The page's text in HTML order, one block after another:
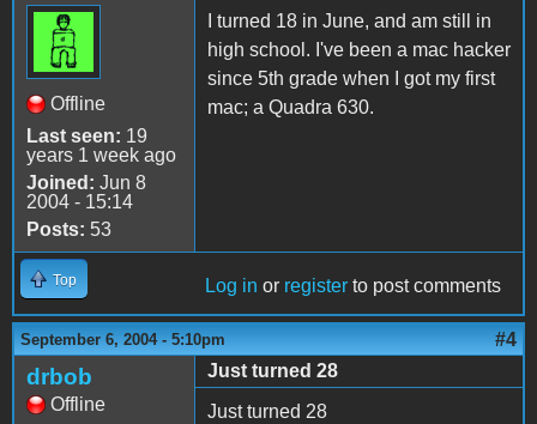
Offline
Last seen: 19
years 1 week ago
Joined: Jun 8
2004 - 15:14
Posts: 53
I turned 18 in June, and am still in
high school. I've been a mac hacker
since 5th grade when I got my first
mac; a Quadra 630.
Top Log in or register to post comments
September 6, 2004 - 5:10pm #4
drbob
Offline
Just turned 28
Just turned 28